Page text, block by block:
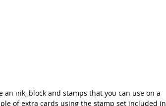
ink, block and stamps that you can use on a
of extra cards using the stamp set included in